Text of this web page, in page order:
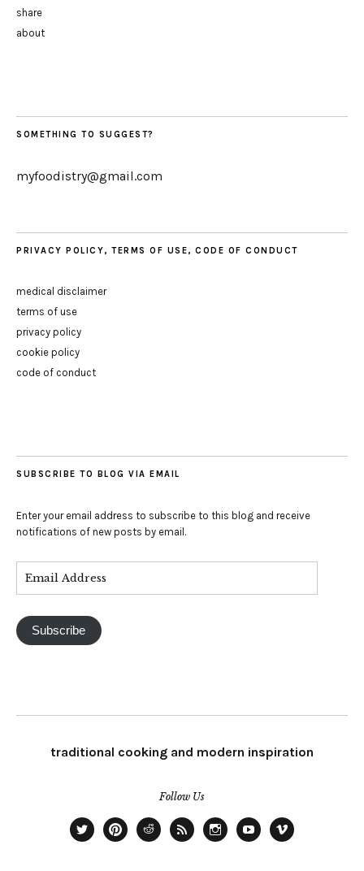
share
about
SOMETHING TO SUGGEST?
myfoodistry@gmail.com
PRIVACY POLICY, TERMS OF USE, CODE OF CONDUCT
medical disclaimer
terms of use
privacy policy
cookie policy
code of conduct
SUBSCRIBE TO BLOG VIA EMAIL
Enter your email address to subscribe to this blog and receive
notifications of new posts by email.
Subscribe
traditional cooking and modern inspiration
Follow Us